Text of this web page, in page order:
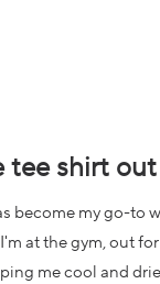
tee shirt
become my go-to
at the gym, out
me cool and